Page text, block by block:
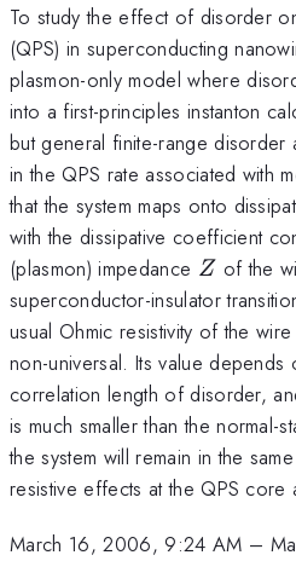
To study the effect of disorder
(QPS) in superconducting
plasmon-only model where
into a first-principles instanton
but general finite-range
in the QPS rate associated with
that the system maps onto
with the dissipative coefficient
(plasmon) impedance Z
Z of the
superconductor-insulator
usual Ohmic resistivity of the
non-universal. Its value
correlation length of disorder,
is much smaller than the normal-
the system will remain in the
resistive effects at the QPS core
March 16, 2006, 9:24 AM –